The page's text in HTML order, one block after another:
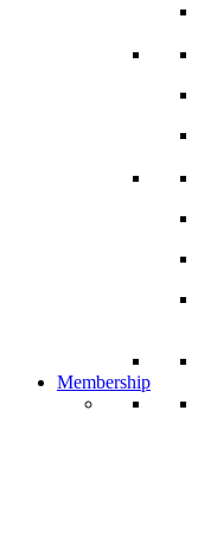
Membership